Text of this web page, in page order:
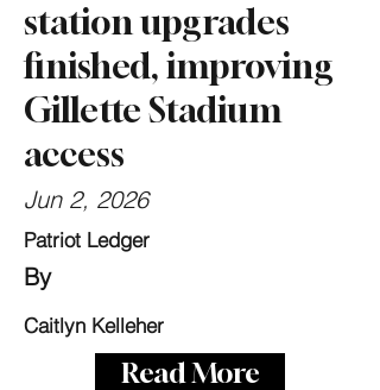
station upgrades
finished, improving
Gillette Stadium
access
Jun 2, 2026
Patriot Ledger
By
Caitlyn Kelleher
Read More